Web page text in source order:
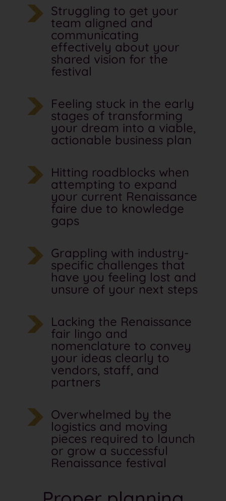
Struggling to get your
team aligned and
communicating
effectively about your
shared vision for the
festival
Feeling stuck in the early
stages of transforming
your dream into a viable,
actionable business plan
Hitting roadblocks when
attempting to expand
your current Renaissance
faire due to knowledge
gaps
Grappling with industry-
specific challenges that
have you feeling lost and
unsure of your next steps
Lacking the Renaissance
fair lingo and
nomenclature to convey
your ideas clearly to
vendors, staff, and
partners
Overwhelmed by the
logistics and moving
pieces required to launch
or grow a successful
Renaissance festival